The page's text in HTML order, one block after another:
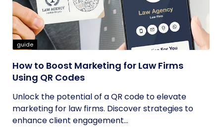
guide
How to Boost Marketing for Law Firms
Using QR Codes
Unlock the potential of a QR code to elevate
marketing for law firms. Discover strategies to
enhance client engagement...